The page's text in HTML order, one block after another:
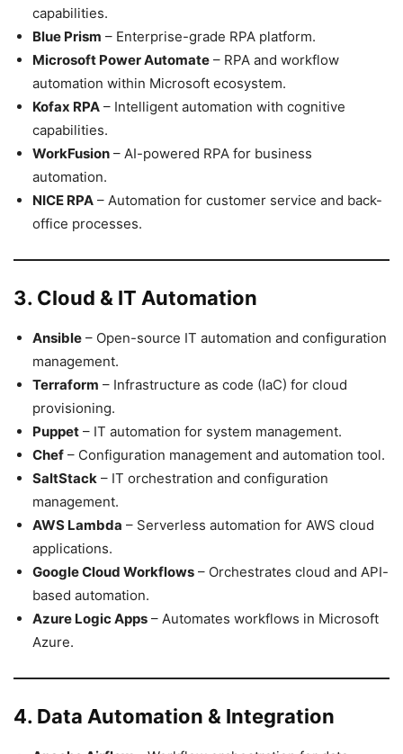
capabilities.
Blue Prism – Enterprise-grade RPA platform.
Microsoft Power Automate – RPA and workflow
automation within Microsoft ecosystem.
Kofax RPA – Intelligent automation with cognitive
capabilities.
WorkFusion – AI-powered RPA for business
automation.
NICE RPA – Automation for customer service and back-
office processes.
3. Cloud & IT Automation
Ansible – Open-source IT automation and configuration
management.
Terraform – Infrastructure as code (IaC) for cloud
provisioning.
Puppet – IT automation for system management.
Chef – Configuration management and automation tool.
SaltStack – IT orchestration and configuration
management.
AWS Lambda – Serverless automation for AWS cloud
applications.
Google Cloud Workflows – Orchestrates cloud and API-
based automation.
Azure Logic Apps – Automates workflows in Microsoft
Azure.
4. Data Automation & Integration